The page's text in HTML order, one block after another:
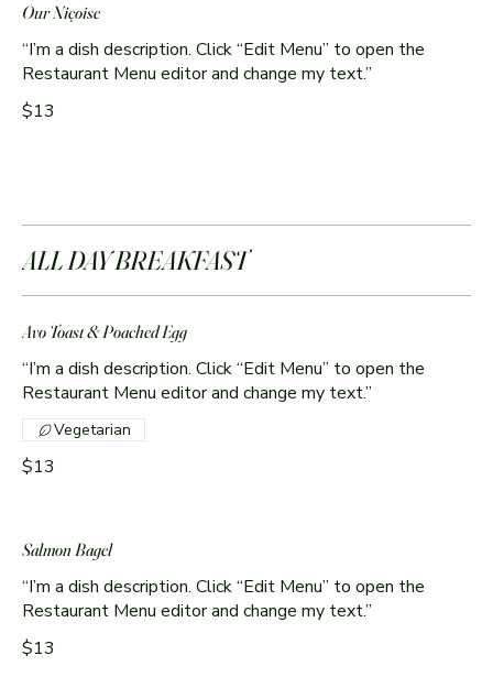
Our Niçoise
“I’m a dish description. Click “Edit Menu” to open the
Restaurant Menu editor and change my text.”
$13
ALL DAY BREAKFAST
Avo Toast & Poached Egg
“I’m a dish description. Click “Edit Menu” to open the
Restaurant Menu editor and change my text.”
$13
Vegetarian
Salmon Bagel
“I’m a dish description. Click “Edit Menu” to open the
Restaurant Menu editor and change my text.”
$13